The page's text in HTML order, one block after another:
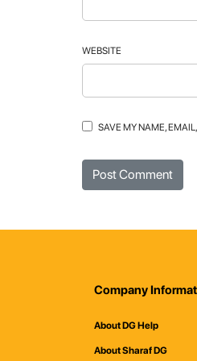
WEBSITE
SAVE MY NAME,
Company
About DG Help
About Sharaf DG